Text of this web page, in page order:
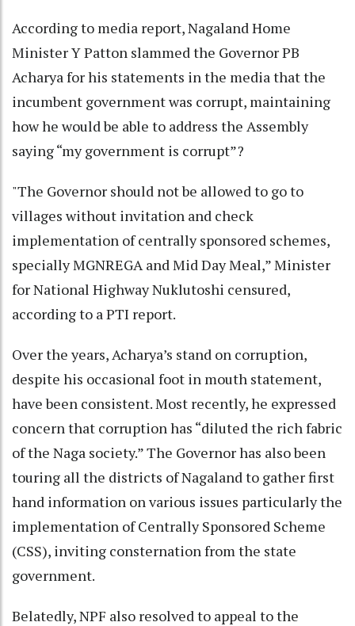
According to media report, Nagaland Home
Minister Y Patton slammed the Governor PB
Acharya for his statements in the media that the
incumbent government was corrupt, maintaining
how he would be able to address the Assembly
saying “my government is corrupt”?
"The Governor should not be allowed to go to
villages without invitation and check
implementation of centrally sponsored schemes,
specially MGNREGA and Mid Day Meal,” Minister
for National Highway Nuklutoshi censured,
according to a PTI report.
Over the years, Acharya’s stand on corruption,
despite his occasional foot in mouth statement,
have been consistent. Most recently, he expressed
concern that corruption has “diluted the rich fabric
of the Naga society.” The Governor has also been
touring all the districts of Nagaland to gather first
hand information on various issues particularly the
implementation of Centrally Sponsored Scheme
(CSS), inviting consternation from the state
government.
Belatedly, NPF also resolved to appeal to the